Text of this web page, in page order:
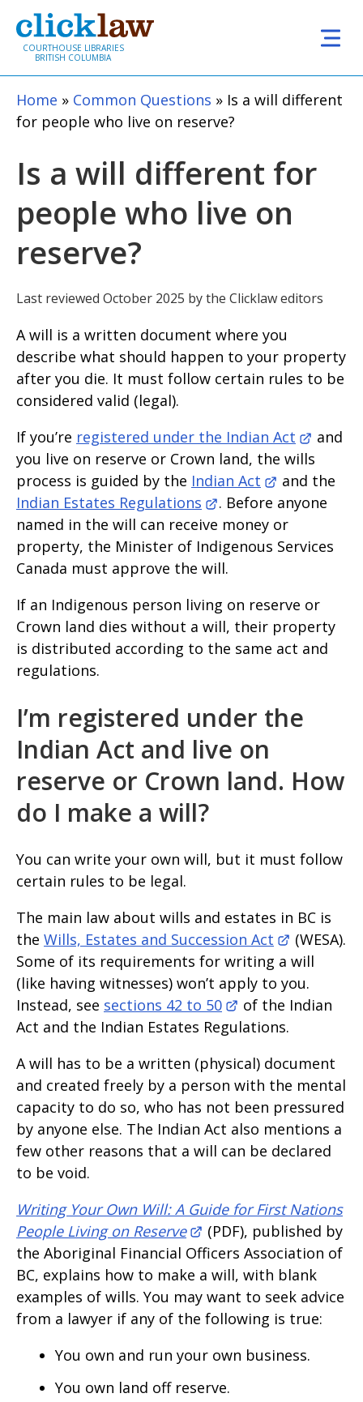
Skip to main content
COURTHOUSE LIBRARIES
BRITISH COLUMBIA
Home Common Questions
Is a will different
for people who live on reserve?
Is a will different for
people who live on
reserve?
Last reviewed October 2025 by the Clicklaw editors
A will is a written document where you
describe what should happen to your property
after you die. It must follow certain rules to be
considered valid (legal).
If you’re registered under the Indian Act
and
you live on reserve or Crown land, the wills
process is guided by the Indian Act
and the
Indian Estates Regulations
. Before anyone
named in the will can receive money or
property, the Minister of Indigenous Services
Canada must approve the will.
If an Indigenous person living on reserve or
Crown land dies without a will, their property
is distributed according to the same act and
regulations.
I’m registered under the
Indian Act and live on
reserve or Crown land. How
do I make a will?
You can write your own will, but it must follow
certain rules to be legal.
The main law about wills and estates in BC is
the Wills, Estates and Succession Act
(WESA).
Some of its requirements for writing a will
(like having witnesses) won’t apply to you.
Instead, see sections 42 to 50
of the Indian
Act and the Indian Estates Regulations.
A will has to be a written (physical) document
and created freely by a person with the mental
capacity to do so, who has not been pressured
by anyone else. The Indian Act also mentions a
few other reasons that a will can be declared
to be void.
Writing Your Own Will: A Guide for First Nations
People Living on Reserve
(PDF), published by
the Aboriginal Financial Officers Association of
BC, explains how to make a will, with blank
examples of wills. You may want to seek advice
from a lawyer if any of the following is true:
You own and run your own business.
You own land off reserve.